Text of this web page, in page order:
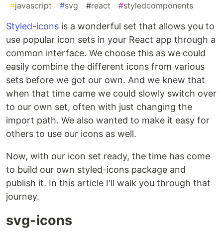
#javascript #svg #react #styledcomponents
Styled-icons is a wonderful set that allows you to
use popular icon sets in your React app through a
common interface. We choose this as we could
easily combine the different icons from various
sets before we got our own. And we knew that
when that time came we could slowly switch over
to our own set, often with just changing the
import path. We also wanted to make it easy for
others to use our icons as well.
Now, with our icon set ready, the time has come
to build our own styled-icons package and
publish it. In this article I'll walk you through that
journey.
svg-icons